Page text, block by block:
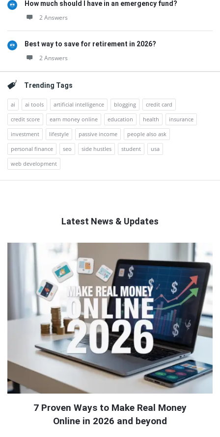
How much should I have in an emergency fund?
2 Answers
Best way to save for retirement in 2026?
2 Answers
Trending Tags
ai ai tools artificial intelligence blogging
credit card
credit score
earn money online education health
insurance
investment
lifestyle passive income
people also ask
personal finance
seo side hustles student
usa
web development
Latest News & Updates
QNAPANDIT
Latest
Articles
7 Proven Ways to Make Real Money
Online in 2026 and beyond